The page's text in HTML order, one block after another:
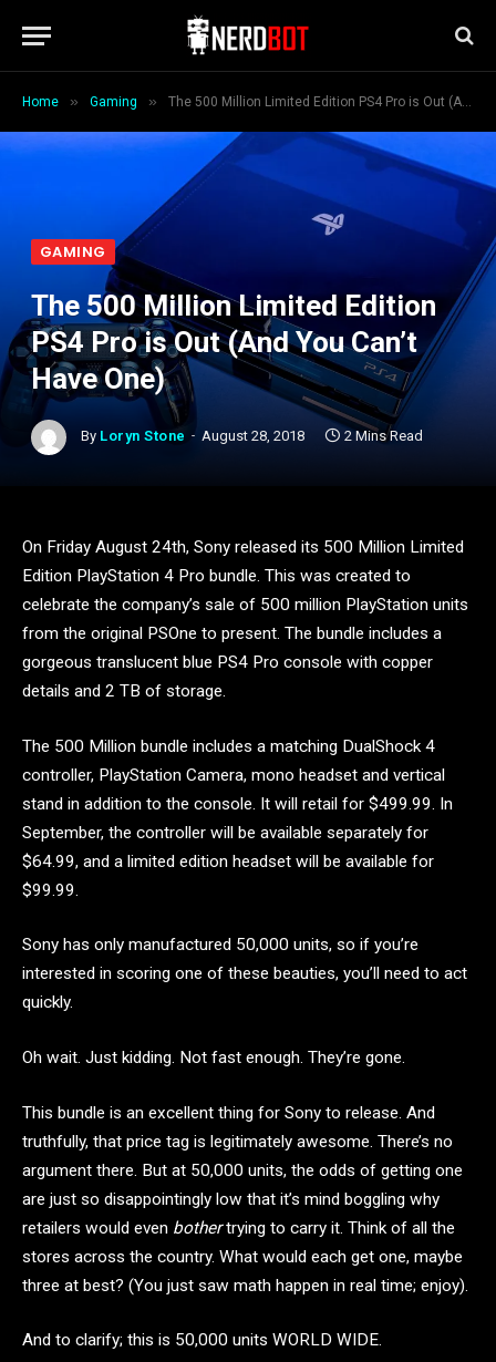
Home » Gaming » The 500 Million Limited Edition PS4 Pro is Out (And You Can’t Have One)
GAMING
The 500 Million Limited Edition
PS4 Pro is Out (And You Can’t
Have One)
By Loryn Stone August 28, 2018 2 Mins Read
On Friday August 24th, Sony released its 500 Million Limited
Edition PlayStation 4 Pro bundle. This was created to
celebrate the company’s sale of 500 million PlayStation units
from the original PSOne to present. The bundle includes a
gorgeous translucent blue PS4 Pro console with copper
details and 2 TB of storage.
The 500 Million bundle includes a matching DualShock 4
controller, PlayStation Camera, mono headset and vertical
stand in addition to the console. It will retail for $499.99. In
September, the controller will be available separately for
$64.99, and a limited edition headset will be available for
$99.99.
Sony has only manufactured 50,000 units, so if you’re
interested in scoring one of these beauties, you’ll need to act
quickly.
Oh wait. Just kidding. Not fast enough. They’re gone.
This bundle is an excellent thing for Sony to release. And
truthfully, that price tag is legitimately awesome. There’s no
argument there. But at 50,000 units, the odds of getting one
are just so disappointingly low that it’s mind boggling why
retailers would even bothertrying to carry it. Think of all the
stores across the country. What would each get one, maybe
three at best? (You just saw math happen in real time; enjoy).
And to clarify; this is 50,000 units WORLD WIDE.